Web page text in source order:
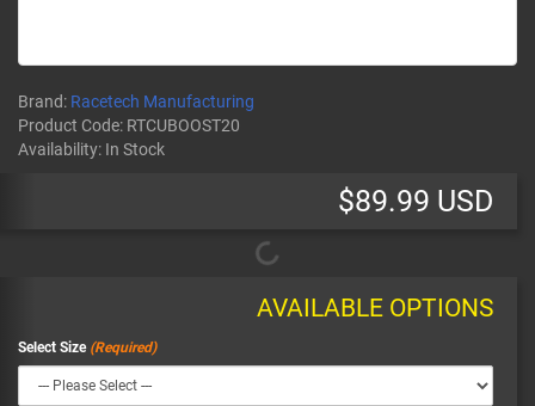
Brand: Racetech Manufacturing
Product Code: RTCUBOOST20
Availability: In Stock
$89.99 USD
AVAILABLE OPTIONS
Select Size